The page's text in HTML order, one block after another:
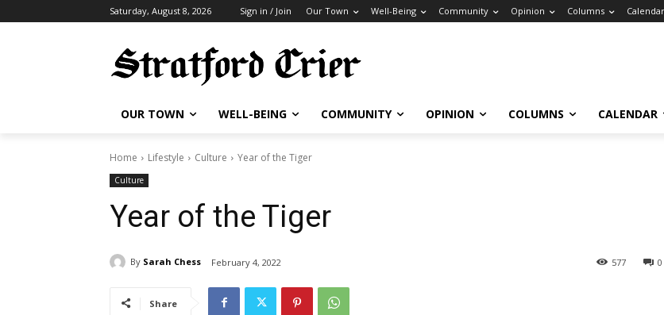
Saturday, August 8, 2026 Sign in / Join Our Town Well-Being Community Opinion Columns Calendar
OUR TOWN WELL-BEING COMMUNITY OPINION COLUMNS CALENDAR
Home Lifestyle Culture Year of the Tiger
Culture
Year of the Tiger
By Sarah Chess February 4, 2022 0
577
Share